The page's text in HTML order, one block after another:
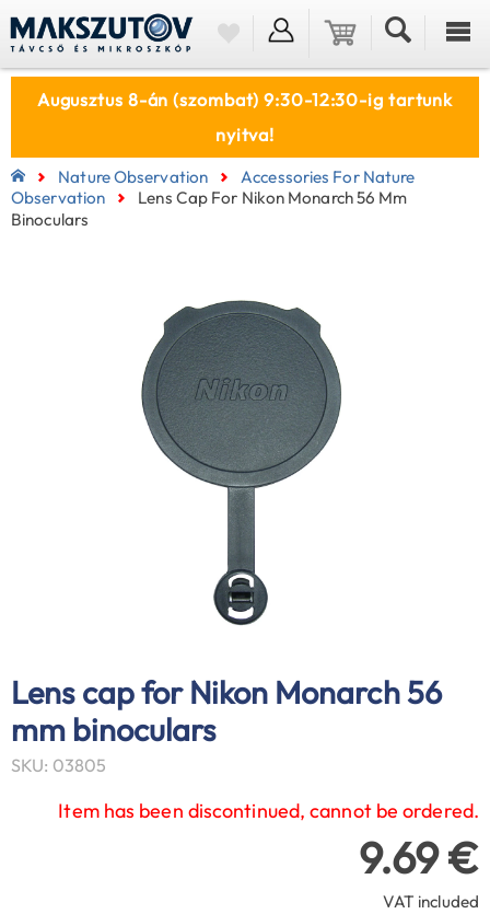
Augusztus 8-án (szombat) 9:30-12:30-ig tartunk
nyitva!
Nature Observation
Accessories For Nature
Observation
Lens Cap For Nikon Monarch 56 Mm
Binoculars
Lens cap for Nikon Monarch 56
mm binoculars
SKU: 03805
Item has been discontinued, cannot be ordered.
9.69 €
VAT included